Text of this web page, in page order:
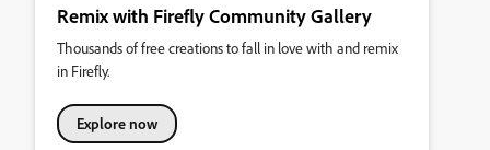
Remix with Firefly Community Gallery
Thousands of free creations to fall in love with and remix
in Firefly.
Explore now